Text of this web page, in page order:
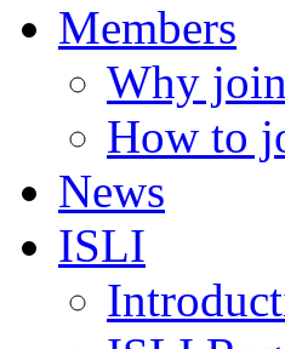
Members
Why
How to
News
ISLI